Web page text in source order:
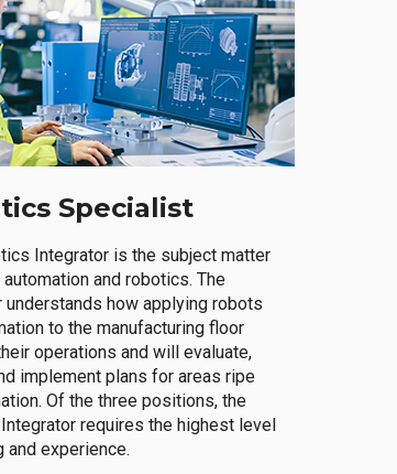
Specialist
Integrator is the subject matter
and robotics. The
understands how applying robots
to the manufacturing floor
operations and will evaluate,
implement plans for areas ripe
Of the three positions, the
requires the highest level
and experience.